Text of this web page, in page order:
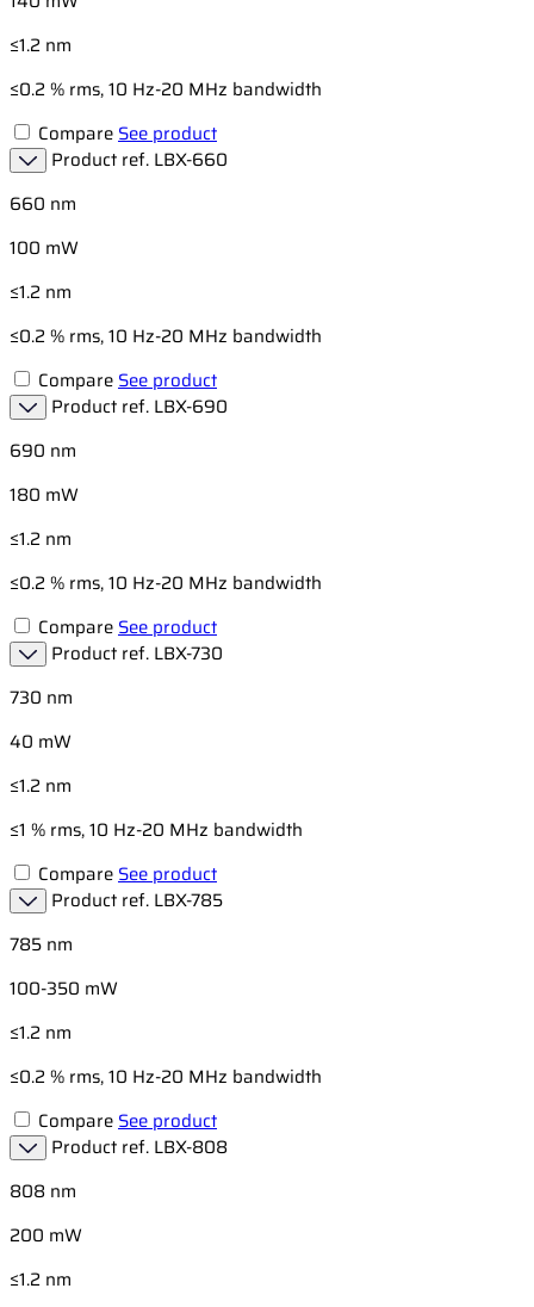
≤1.2 nm
≤0.2 % rms, 10 Hz-20 MHz bandwidth
Compare See product
Product ref. LBX-660
660 nm
100 mW
≤1.2 nm
≤0.2 % rms, 10 Hz-20 MHz bandwidth
Compare See product
Product ref. LBX-690
690 nm
180 mW
≤1.2 nm
≤0.2 % rms, 10 Hz-20 MHz bandwidth
Compare See product
Product ref. LBX-730
730 nm
40 mW
≤1.2 nm
≤1 % rms, 10 Hz-20 MHz bandwidth
Compare See product
Product ref. LBX-785
785 nm
100-350 mW
≤1.2 nm
≤0.2 % rms, 10 Hz-20 MHz bandwidth
Compare See product
Product ref. LBX-808
808 nm
200 mW
≤1.2 nm